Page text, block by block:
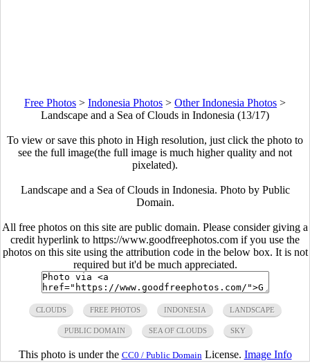
Free Photos > Indonesia Photos > Other Indonesia Photos >
Landscape and a Sea of Clouds in Indonesia (13/17)
To view or save this photo in High resolution, just click the photo to
see the full image(the full image is much higher quality and not
pixelated).
Landscape and a Sea of Clouds in Indonesia. Photo by Public
Domain.
All free photos on this site are public domain. Please consider giving a
credit hyperlink to https://www.goodfreephotos.com if you use the
photos on this site using the attribution code in the below box. It is not
required but it'd be much appreciated.
CLOUDS FREE PHOTOS INDONESIA LANDSCAPE
PUBLIC DOMAIN SEA OF CLOUDS SKY
This photo is under the CC0 / Public Domain License. Image Info